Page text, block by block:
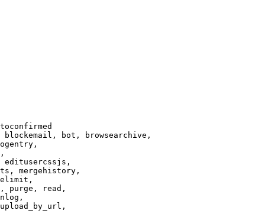
bot, browsearchive,
editusercssjs,
mergehistory,
purge, read,